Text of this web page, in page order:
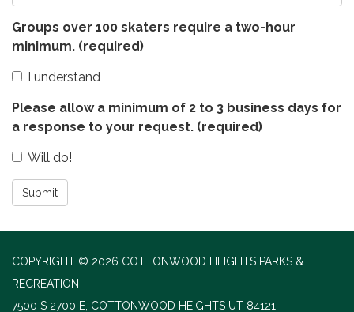
Groups over 100 skaters require a two-hour
minimum. (required)
I understand
Please allow a minimum of 2 to 3 business days for
a response to your request. (required)
Will do!
Submit
COPYRIGHT © 2026 COTTONWOOD HEIGHTS PARKS &
RECREATION
7500 S 2700 E, COTTONWOOD HEIGHTS UT 84121